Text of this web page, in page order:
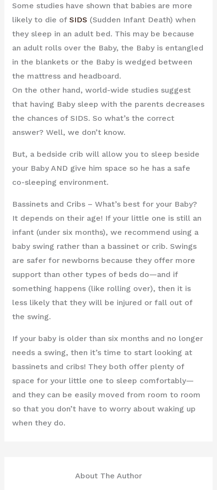
Some studies have shown that babies are more
likely to die of SIDS (Sudden Infant Death) when
they sleep in an adult bed. This may be because
an adult rolls over the Baby, the Baby is entangled
in the blankets or the Baby is wedged between
the mattress and headboard.
On the other hand, world-wide studies suggest
that having Baby sleep with the parents decreases
the chances of SIDS. So what’s the correct
answer? Well, we don’t know.
But, a bedside crib will allow you to sleep beside
your Baby AND give him space so he has a safe
co-sleeping environment.
Bassinets and Cribs – What’s best for your Baby?
It depends on their age! If your little one is still an
infant (under six months), we recommend using a
baby swing rather than a bassinet or crib. Swings
are safer for newborns because they offer more
support than other types of beds do—and if
something happens (like rolling over), then it is
less likely that they will be injured or fall out of
the swing.
If your baby is older than six months and no longer
needs a swing, then it’s time to start looking at
bassinets and cribs! They both offer plenty of
space for your little one to sleep comfortably—
and they can be easily moved from room to room
so that you don’t have to worry about waking up
when they do.
About The Author